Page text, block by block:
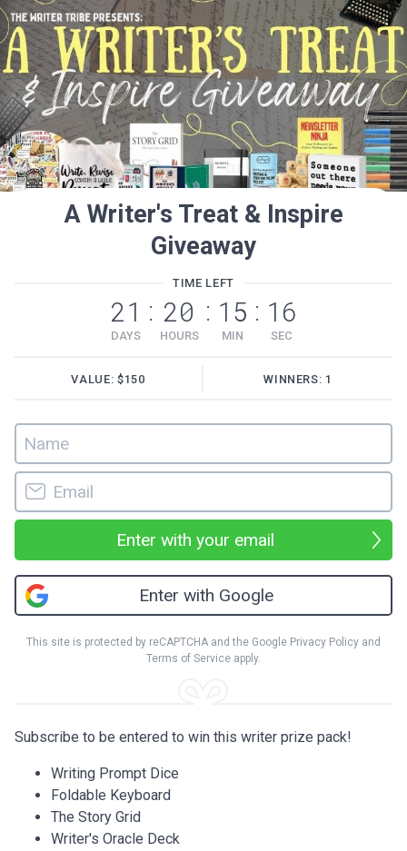
A Writer's Treat & Inspire
Giveaway
TIME LEFT
VALUE: $150
21
DAYS
: 20
HOURS
: 15
MIN
: 16
SEC
WINNERS: 1
Enter with your email
Enter with Google
This site is protected by reCAPTCHA and the Google Privacy Policy and
Terms of Service apply.
Subscribe to be entered to win this writer prize pack!
Writing Prompt Dice
Foldable Keyboard
The Story Grid
Writer's Oracle Deck